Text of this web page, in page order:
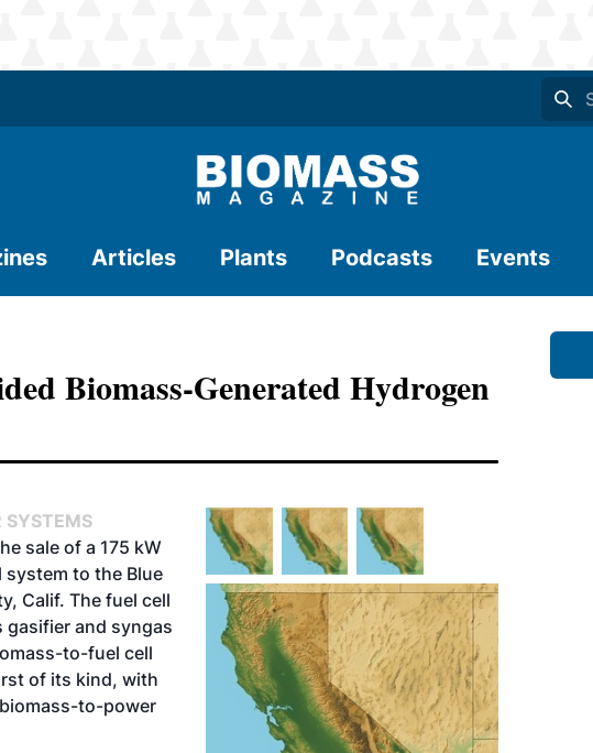
Articles Plants Podcasts Events
Biomass-Generated Hydrogen
SYSTEMS
sale of a 175 kW
to the Blue
Calif. The fuel cell
gasifier and syngas
to-fuel cell
of its kind, with
to-power